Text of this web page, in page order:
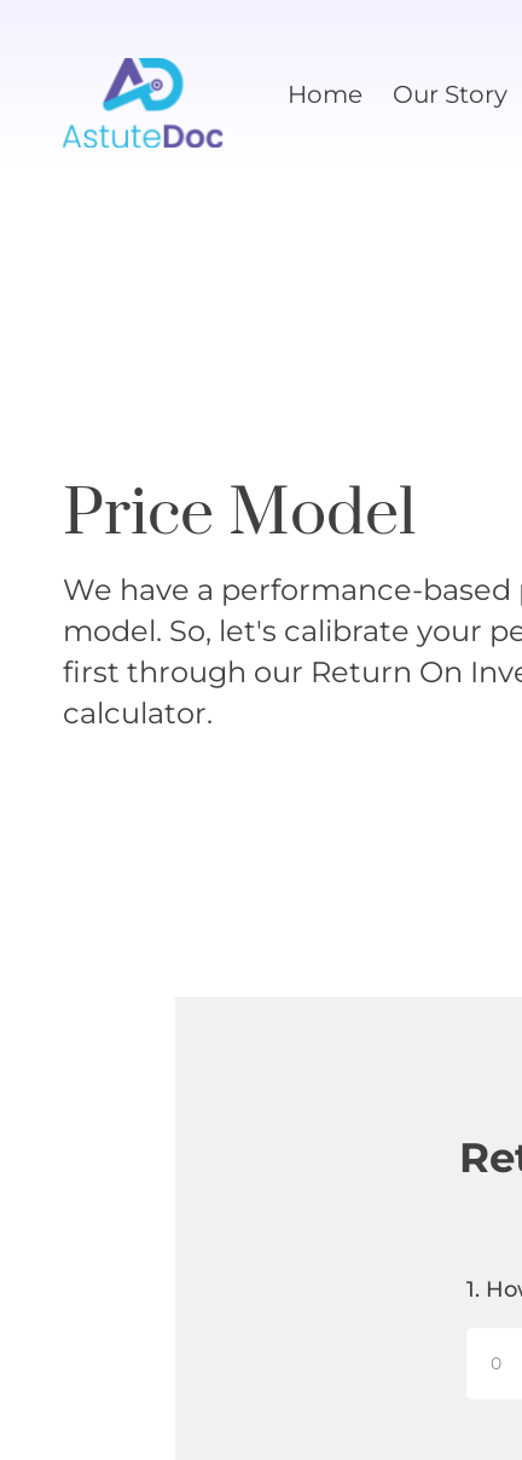
Home Our Story
Price Model
We have a performance-based
model. So, let's calibrate your
first through our Return On
calculator.
1.